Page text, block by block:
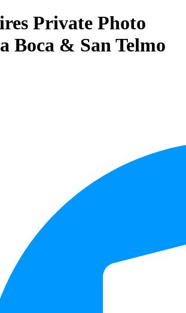
Private Photo
Boca & San Telmo